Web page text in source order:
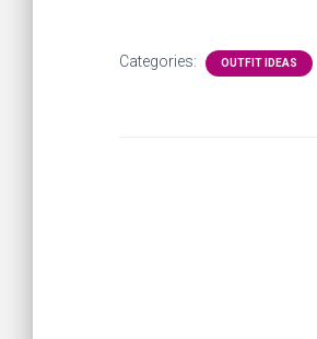
Categories: OUTFIT IDEAS